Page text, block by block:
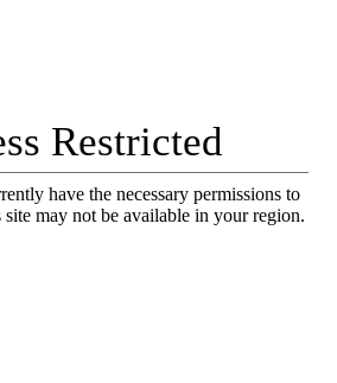
Restricted
have the necessary permissions to
site may not be available in your region.